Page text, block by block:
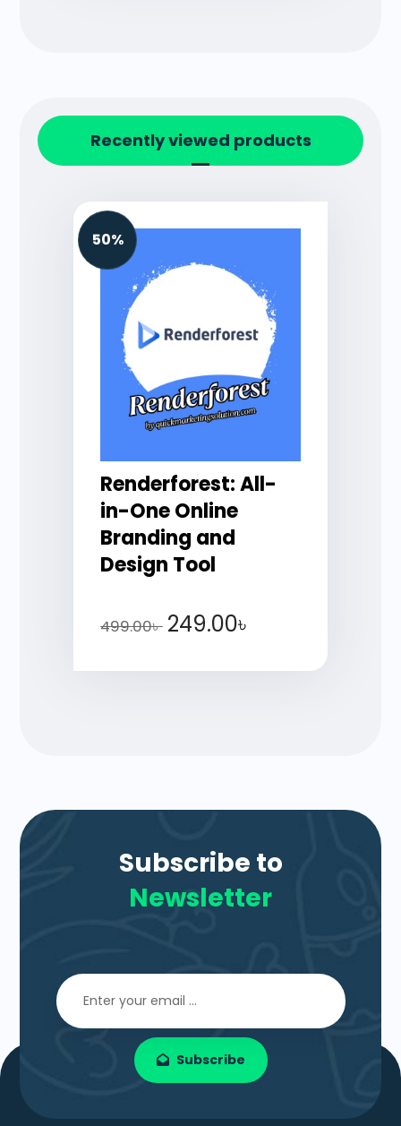
Recently viewed products
50%
Renderforest: All-
in-One Online
Branding and
Design Tool
499.00৳ 249.00৳
Subscribe to
Newsletter
Subscribe